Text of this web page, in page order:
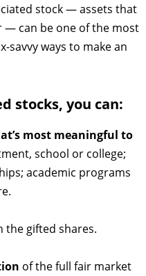
stock — assets that
— can be one of the most
savvy ways to make an
stocks, you can:
most meaningful to
school or college;
academic programs
the gifted shares.
of the full fair market